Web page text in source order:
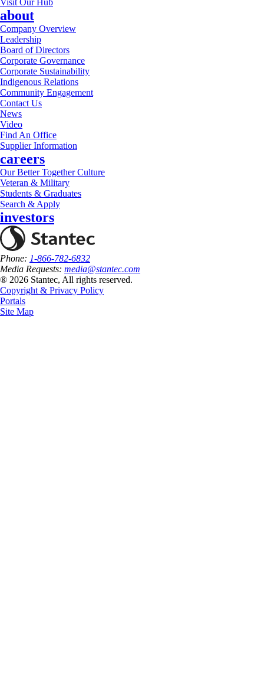
Visit Our Hub
about
Company Overview
Leadership
Board of Directors
Corporate Governance
Corporate Sustainability
Indigenous Relations
Community Engagement
Contact Us
News
Video
Find An Office
Supplier Information
careers
Our Better Together Culture
Veteran & Military
Students & Graduates
Search & Apply
investors
Phone: 1-866-782-6832
Media Requests: media@stantec.com
® 2026 Stantec, All rights reserved.
Copyright & Privacy Policy
Portals
Site Map